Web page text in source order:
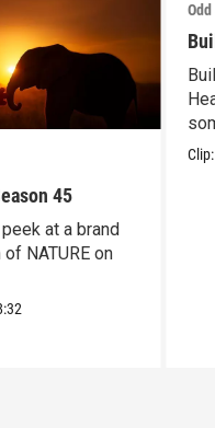
45
at a brand
NATURE on
Odd